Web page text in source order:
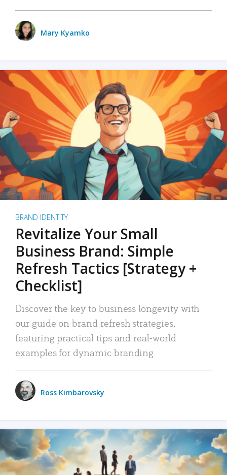
Mary Kyamko
BRAND IDENTITY
Revitalize Your Small
Business Brand: Simple
Refresh Tactics [Strategy +
Checklist]
Discover the key to business longevity with
our guide on brand refresh strategies,
featuring practical tips and real-world
examples for dynamic branding.
Ross Kimbarovsky